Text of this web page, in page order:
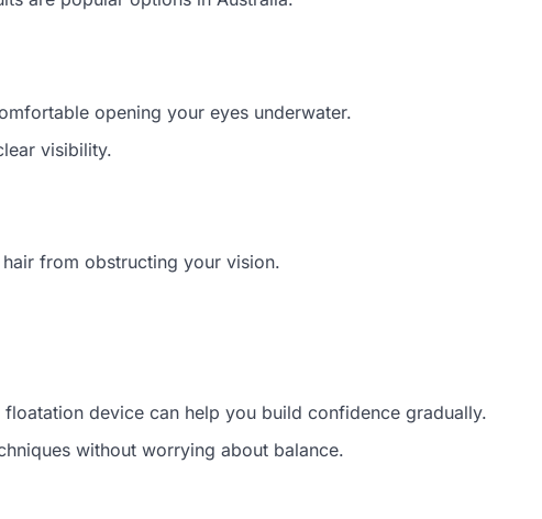
opening your eyes underwater.
visibility.
from obstructing your vision.
device can help you build confidence gradually.
without worrying about balance.